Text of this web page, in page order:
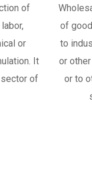
of
or
It
of
of
to
or
or to